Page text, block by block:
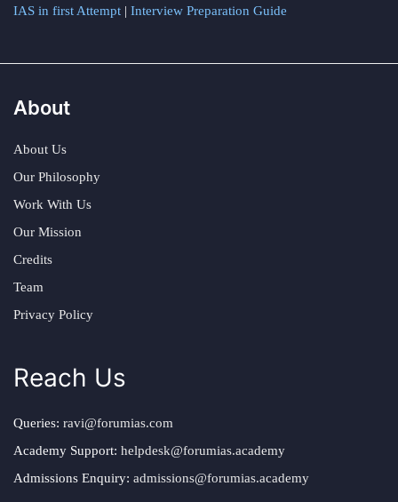
IAS in first Attempt | Interview Preparation Guide
About
About Us
Our Philosophy
Work With Us
Our Mission
Credits
Team
Privacy Policy
Reach Us
Queries: ravi@forumias.com
Academy Support: helpdesk@forumias.academy
Admissions Enquiry: admissions@forumias.academy